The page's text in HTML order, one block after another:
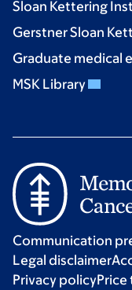
Sloan Kettering
Gerstner Sloan
Graduate medical
MSK Library
Communication
Legal disclaimer
Privacy policyPrice